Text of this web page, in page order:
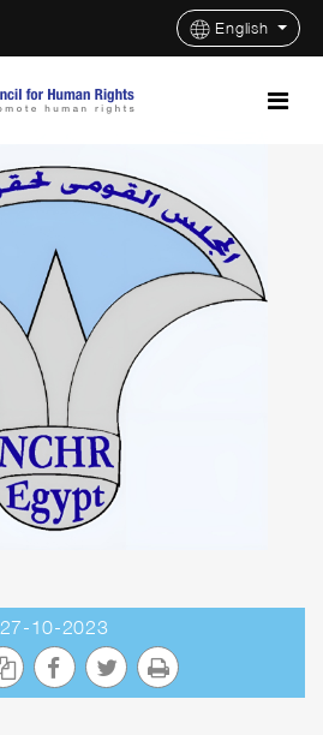
English
27-10-2023